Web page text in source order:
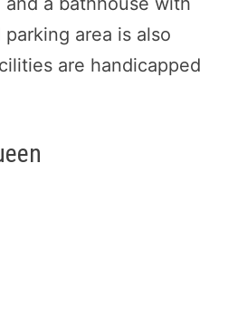
area is also
are handicapped